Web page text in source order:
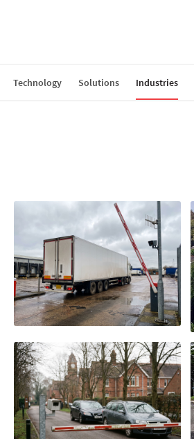
Technology Solutions Industries